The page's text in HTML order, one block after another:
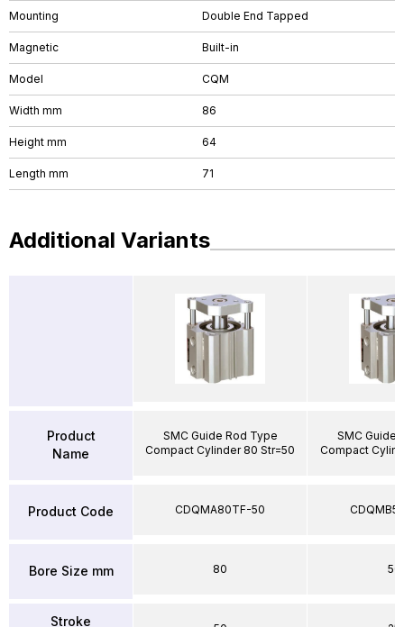
Mounting Double End Tapped
Magnetic Built-in
Model CQM
Width mm 86
Height mm 64
Length mm 71
Additional Variants
Product
Name
Product Code
Bore Size mm
Stroke
SMC Guide Rod Type
Compact Cylinder 80 Str=50
CDQMA80TF-50
80
SMC Guide
Compact
50